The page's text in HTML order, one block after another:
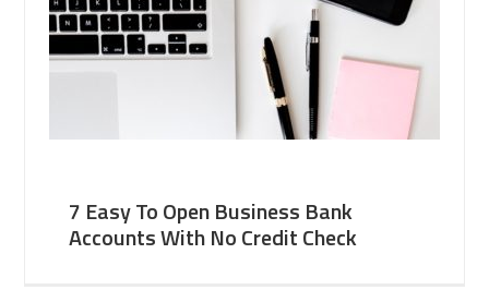
7 Easy To Open Business Bank
Accounts With No Credit Check